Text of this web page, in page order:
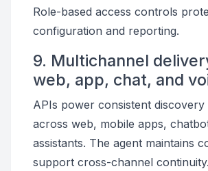
Role-based access controls
configuration and reporting.
9. Multichannel
web, app, chat, and
APIs power consistent discovery
across web, mobile apps,
assistants. The agent maintains
support cross-channel continuity.